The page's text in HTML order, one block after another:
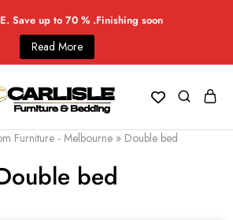
Save up to 70 % .Finishing soon
Read More
Furniture - Melbourne » Double bed
bed